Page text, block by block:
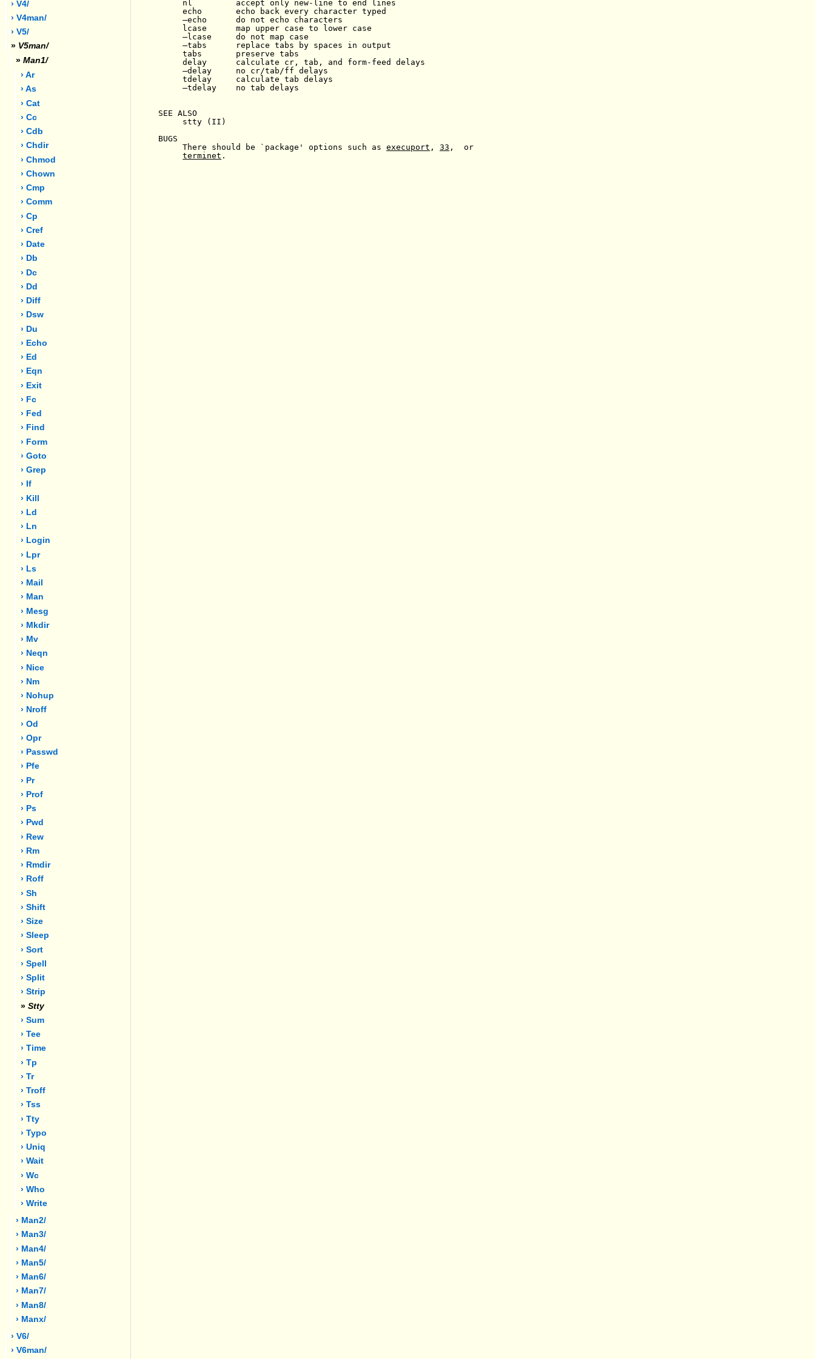
› V4/
› V4man/
› V5/
» V5man/
» Man1/
› Ar
› As
› Cat
› Cc
› Cdb
› Chdir
› Chmod
› Chown
› Cmp
› Comm
› Cp
› Cref
› Date
› Db
› Dc
› Dd
› Diff
› Dsw
› Du
› Echo
› Ed
› Eqn
› Exit
› Fc
› Fed
› Find
› Form
› Goto
› Grep
› If
› Kill
› Ld
› Ln
› Login
› Lpr
› Ls
› Mail
› Man
› Mesg
› Mkdir
› Mv
› Neqn
› Nice
› Nm
› Nohup
› Nroff
› Od
› Opr
› Passwd
› Pfe
› Pr
› Prof
› Ps
› Pwd
› Rew
› Rm
› Rmdir
› Roff
› Sh
› Shift
› Size
› Sleep
› Sort
› Spell
› Split
› Strip
» Stty
› Sum
› Tee
› Time
› Tp
› Tr
› Troff
› Tss
› Tty
› Typo
› Uniq
› Wait
› Wc
› Who
› Write
› Man2/
› Man3/
› Man4/
› Man5/
› Man6/
› Man7/
› Man8/
› Manx/
› V6/
› V6man/
     nl         accept only new-line to end lines
     echo       echo back every character typed
-echo      do not echo characters
     lcase      map upper case to lower case
-lcase     do not map case
-tabs      replace tabs by spaces in output
     tabs       preserve tabs
     delay      calculate cr, tab, and form-feed delays
-delay     no cr/tab/ff delays
     tdelay     calculate tab delays
-tdelay    no tab delays
SEE ALSO
     stty (II)
BUGS
     There should be `package' options such as
execuport , 33 ,  or
terminet .